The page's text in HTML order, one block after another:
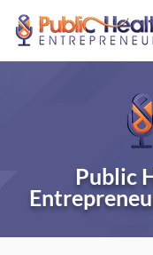
Public